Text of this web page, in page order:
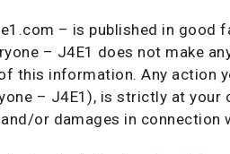
– is published in good
– J4E1 does not make
this information. Any action
– J4E1), is strictly at your
or damages in connection